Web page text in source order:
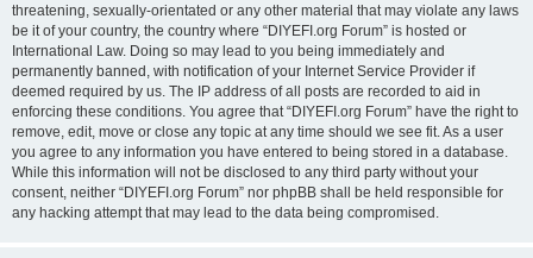
threatening, sexually-orientated or any other material that may violate any laws
be it of your country, the country where “DIYEFI.org Forum” is hosted or
International Law. Doing so may lead to you being immediately and
permanently banned, with notification of your Internet Service Provider if
deemed required by us. The IP address of all posts are recorded to aid in
enforcing these conditions. You agree that “DIYEFI.org Forum” have the right to
remove, edit, move or close any topic at any time should we see fit. As a user
you agree to any information you have entered to being stored in a database.
While this information will not be disclosed to any third party without your
consent, neither “DIYEFI.org Forum” nor phpBB shall be held responsible for
any hacking attempt that may lead to the data being compromised.